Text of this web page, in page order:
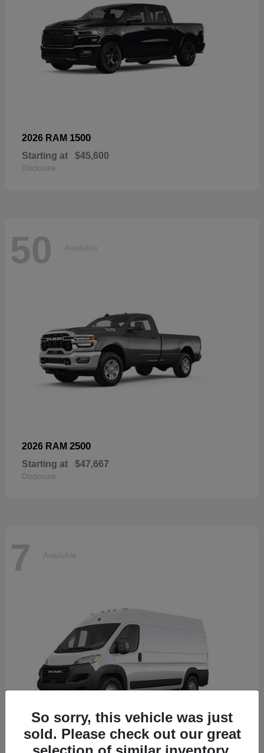
2026 RAM 1500
Starting at $45,600
Disclosure
50 Available
2026 RAM 2500
Starting at $47,667
Disclosure
7 Available
So sorry, this vehicle was just
sold. Please check out our great